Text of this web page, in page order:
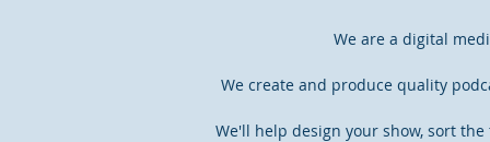
We are a digital
We create and produce quality
We'll help design your show, sort